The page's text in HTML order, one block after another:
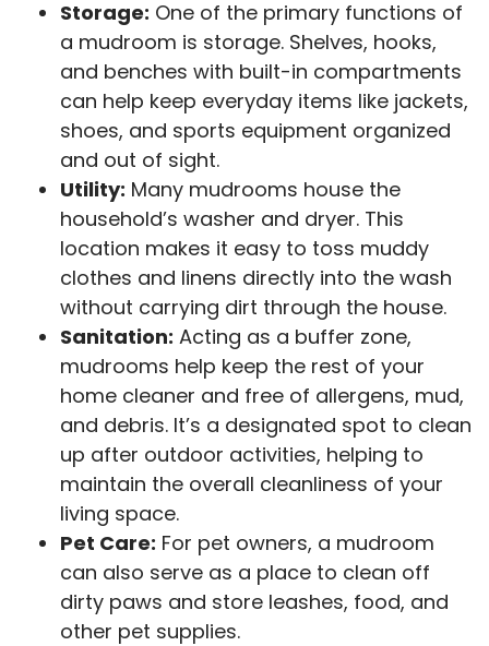
Storage: One of the primary functions of
a mudroom is storage. Shelves, hooks,
and benches with built-in compartments
can help keep everyday items like jackets,
shoes, and sports equipment organized
and out of sight.
Utility: Many mudrooms house the
household’s washer and dryer. This
location makes it easy to toss muddy
clothes and linens directly into the wash
without carrying dirt through the house.
Sanitation: Acting as a buffer zone,
mudrooms help keep the rest of your
home cleaner and free of allergens, mud,
and debris. It’s a designated spot to clean
up after outdoor activities, helping to
maintain the overall cleanliness of your
living space.
Pet Care: For pet owners, a mudroom
can also serve as a place to clean off
dirty paws and store leashes, food, and
other pet supplies.